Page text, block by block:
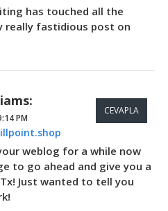
has touched all the
really fastidious post on
PM
CEVAPLA
weblog for a while now
to go ahead and give you a
Just wanted to tell you